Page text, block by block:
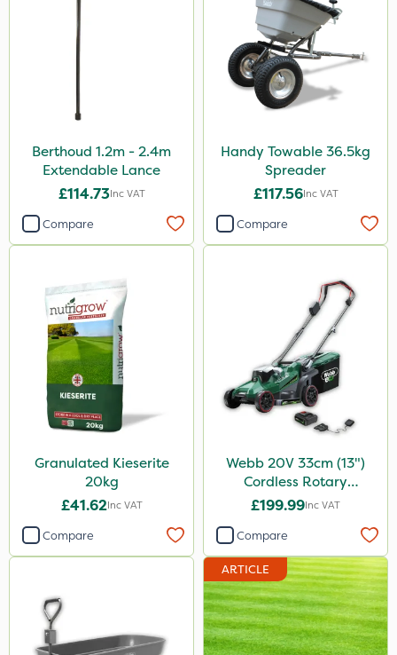
Berthoud 1.2m - 2.4m
Extendable Lance
£114.73Inc VAT
Compare
Handy Towable 36.5kg
Spreader
£117.56Inc VAT
Compare
Granulated Kieserite
20kg
£41.62Inc VAT
Compare
Webb 20V 33cm (13")
Cordless Rotary
Lawnmower
£199.99Inc VAT
Compare
ARTICLE